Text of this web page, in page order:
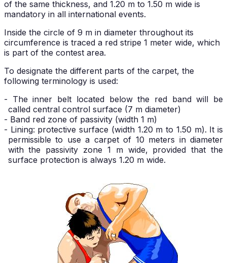
of the same thickness, and 1.20 m to 1.50 m wide is
mandatory in all international events.
Inside the circle of 9 m in diameter throughout its
circumference is traced a red stripe 1 meter wide, which
is part of the contest area.
To designate the different parts of the carpet, the
following terminology is used:
- The inner belt located below the red band will be
called central control surface (7 m diameter)
- Band red zone of passivity (width 1 m)
- Lining: protective surface (width 1.20 m to 1.50 m). It is
permissible to use a carpet of 10 meters in diameter
with the passivity zone 1 m wide, provided that the
surface protection is always 1.20 m wide.